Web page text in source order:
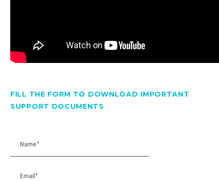
FILL THE FORM TO DOWNLOAD IMPORTANT
SUPPORT DOCUMENTS